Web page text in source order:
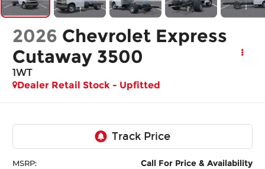
2026 Chevrolet Express
Cutaway 3500
1WT
Dealer Retail Stock - Upfitted
MSRP: Call For Price & Availability